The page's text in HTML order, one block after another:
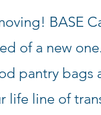
BASE
of a new
pantry bags
life line of